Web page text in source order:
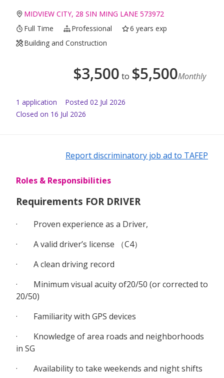
MIDVIEW CITY, 28 SIN MING LANE 573972
Full Time
Professional
6 years exp
Building and Construction
$3,500 to $5,500Monthly
1 application Posted 02 Jul 2026
Closed on 16 Jul 2026
Report discriminatory job ad to TAFEP
Roles & Responsibilities
Requirements FOR DRIVER
· Proven experience as a Driver,
· A valid driver’s license （C4）
· A clean driving record
· Minimum visual acuity of20/50 (or corrected to
20/50)
· Familiarity with GPS devices
· Knowledge of area roads and neighborhoods
in SG
· Availability to take weekends and night shifts